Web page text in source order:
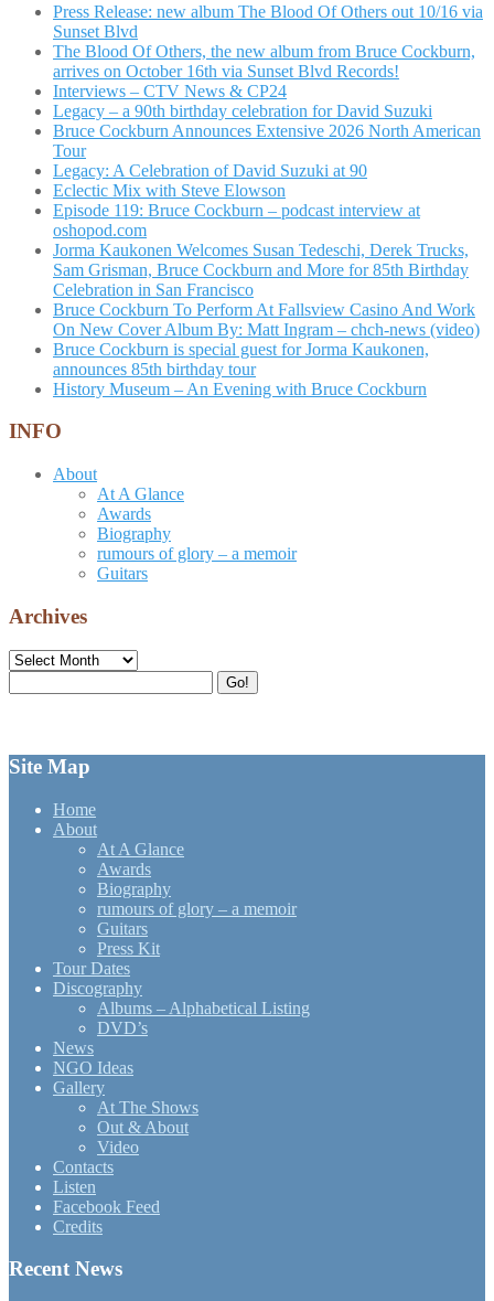
Press Release: new album The Blood Of Others out 10/16 via
Sunset Blvd
The Blood Of Others, the new album from Bruce Cockburn,
arrives on October 16th via Sunset Blvd Records!
Interviews – CTV News & CP24
Legacy – a 90th birthday celebration for David Suzuki
Bruce Cockburn Announces Extensive 2026 North American
Tour
Legacy: A Celebration of David Suzuki at 90
Eclectic Mix with Steve Elowson
Episode 119: Bruce Cockburn – podcast interview at
oshopod.com
Jorma Kaukonen Welcomes Susan Tedeschi, Derek Trucks,
Sam Grisman, Bruce Cockburn and More for 85th Birthday
Celebration in San Francisco
Bruce Cockburn To Perform At Fallsview Casino And Work
On New Cover Album By: Matt Ingram – chch-news (video)
Bruce Cockburn is special guest for Jorma Kaukonen,
announces 85th birthday tour
History Museum – An Evening with Bruce Cockburn
INFO
About
At A Glance
Awards
Biography
rumours of glory – a memoir
Guitars
Archives
Archives
for:
Go!
Site Map
Home
About
At A Glance
Awards
Biography
rumours of glory – a memoir
Guitars
Press Kit
Tour Dates
Discography
Albums – Alphabetical Listing
DVD’s
News
NGO Ideas
Gallery
At The Shows
Out & About
Video
Contacts
Listen
Facebook Feed
Credits
Recent News